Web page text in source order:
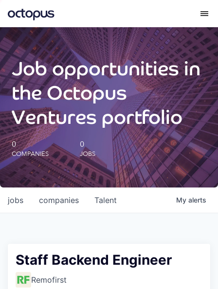
What we do
How we do it
Our impact
Future Generations Reports
Octopus Giving
Careers
Job opportunities in
the Octopus
Ventures portfolio
0
COMPANIES
0
JOBS
jobs companies Talent My alerts
Staff Backend Engineer
Remofirst